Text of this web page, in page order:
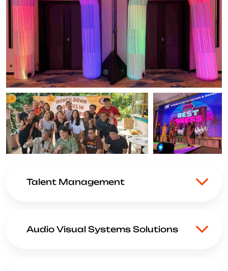
Talent Management
Audio Visual Systems Solutions